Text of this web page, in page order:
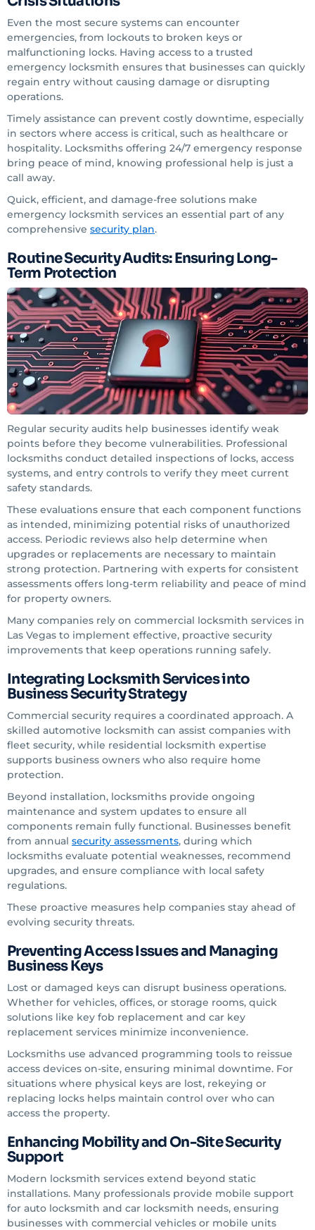
Even the most secure systems can encounter
emergencies, from lockouts to broken keys or
malfunctioning locks. Having access to a trusted
emergency locksmith ensures that businesses can quickly
regain entry without causing damage or disrupting
operations.
Timely assistance can prevent costly downtime, especially
in sectors where access is critical, such as healthcare or
hospitality. Locksmiths offering 24/7 emergency response
bring peace of mind, knowing professional help is just a
call away.
Quick, efficient, and damage-free solutions make
emergency locksmith services an essential part of any
comprehensive security plan.
Routine Security Audits: Ensuring Long-
Term Protection
Regular security audits help businesses identify weak
points before they become vulnerabilities. Professional
locksmiths conduct detailed inspections of locks, access
systems, and entry controls to verify they meet current
safety standards.
These evaluations ensure that each component functions
as intended, minimizing potential risks of unauthorized
access. Periodic reviews also help determine when
upgrades or replacements are necessary to maintain
strong protection. Partnering with experts for consistent
assessments offers long-term reliability and peace of mind
for property owners.
Many companies rely on commercial locksmith services in
Las Vegas to implement effective, proactive security
improvements that keep operations running safely.
Integrating Locksmith Services into
Business Security Strategy
Commercial security requires a coordinated approach. A
skilled automotive locksmith can assist companies with
fleet security, while residential locksmith expertise
supports business owners who also require home
protection.
Beyond installation, locksmiths provide ongoing
maintenance and system updates to ensure all
components remain fully functional. Businesses benefit
from annual security assessments, during which
locksmiths evaluate potential weaknesses, recommend
upgrades, and ensure compliance with local safety
regulations.
These proactive measures help companies stay ahead of
evolving security threats.
Preventing Access Issues and Managing
Business Keys
Lost or damaged keys can disrupt business operations.
Whether for vehicles, offices, or storage rooms, quick
solutions like key fob replacement and car key
replacement services minimize inconvenience.
Locksmiths use advanced programming tools to reissue
access devices on-site, ensuring minimal downtime. For
situations where physical keys are lost, rekeying or
replacing locks helps maintain control over who can
access the property.
Enhancing Mobility and On-Site Security
Support
Modern locksmith services extend beyond static
installations. Many professionals provide mobile support
for auto locksmith and car locksmith needs, ensuring
businesses with commercial vehicles or mobile units